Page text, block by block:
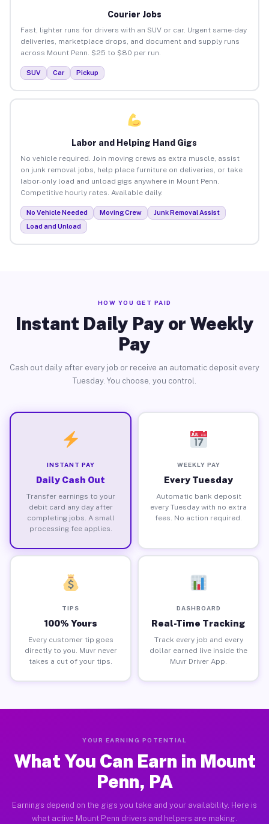
Courier Jobs
Fast, lighter runs for drivers with an SUV or car. Urgent same-day
deliveries, marketplace drops, and document and supply runs
across Mount Penn. $25 to $80 per run.
SUV Car Pickup
Labor and Helping Hand Gigs
No vehicle required. Join moving crews as extra muscle, assist
on junk removal jobs, help place furniture on deliveries, or take
labor-only load and unload gigs anywhere in Mount Penn.
Competitive hourly rates. Available daily.
No Vehicle Needed Moving Crew
Junk Removal Assist
Load and Unload
HOW YOU GET PAID
Instant Daily Pay or Weekly
Pay
Cash out daily after every job or receive an automatic deposit every
Tuesday. You choose, you control.
INSTANT PAY
Daily Cash Out
Transfer earnings to your
debit card any day after
completing jobs. A small
processing fee applies.
WEEKLY PAY
Every Tuesday
Automatic bank deposit
every Tuesday with no extra
fees. No action required.
TIPS
100% Yours
Every customer tip goes
directly to you. Muvr never
takes a cut of your tips.
DASHBOARD
Real-Time Tracking
Track every job and every
dollar earned live inside the
Muvr Driver App.
YOUR EARNING POTENTIAL
What You Can Earn in Mount
Penn, PA
Earnings depend on the gigs you take and your availability. Here is
what active Mount Penn drivers and helpers are making.